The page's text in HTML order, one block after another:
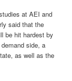
at AEI and
said that the
be hit hardest by
side, a
as well as the